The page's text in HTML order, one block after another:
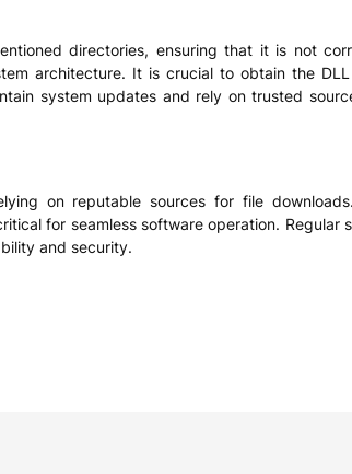
directories, ensuring that it is not
architecture. It is crucial to obtain the
system updates and rely on trusted
on reputable sources for file
for seamless software operation. Regular
and security.